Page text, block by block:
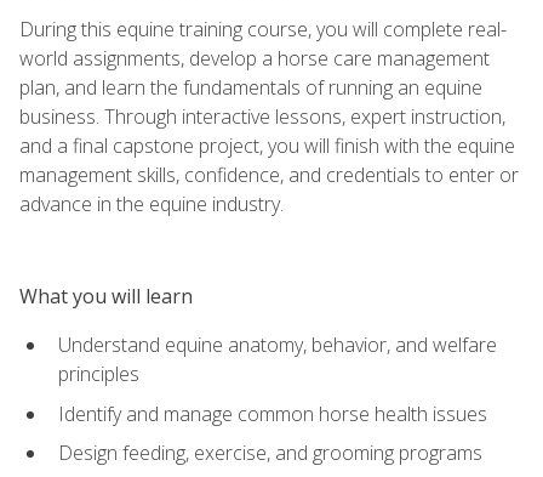
During this equine training course, you will complete real-
world assignments, develop a horse care management
plan, and learn the fundamentals of running an equine
business. Through interactive lessons, expert instruction,
and a final capstone project, you will finish with the equine
management skills, confidence, and credentials to enter or
advance in the equine industry.
What you will learn
Understand equine anatomy, behavior, and welfare
principles
Identify and manage common horse health issues
Design feeding, exercise, and grooming programs